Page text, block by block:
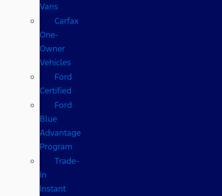
Vans
Carfax
One-
Owner
Vehicles
Ford
Certified
Ford
Blue
Advantage
Program
Trade-
In
Instant